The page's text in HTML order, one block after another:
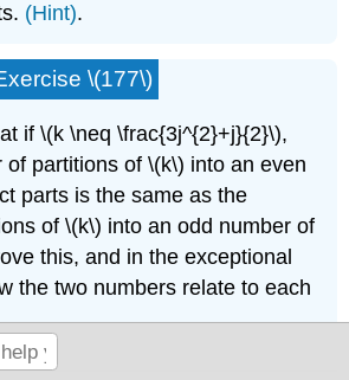
(Hint).
\(177\)
if \(k \neq \frac{3j^{2}+j}{2}\),
of partitions of \(k\) into an even
parts is the same as the
of \(k\) into an odd number of
this, and in the exceptional
the two numbers relate to each